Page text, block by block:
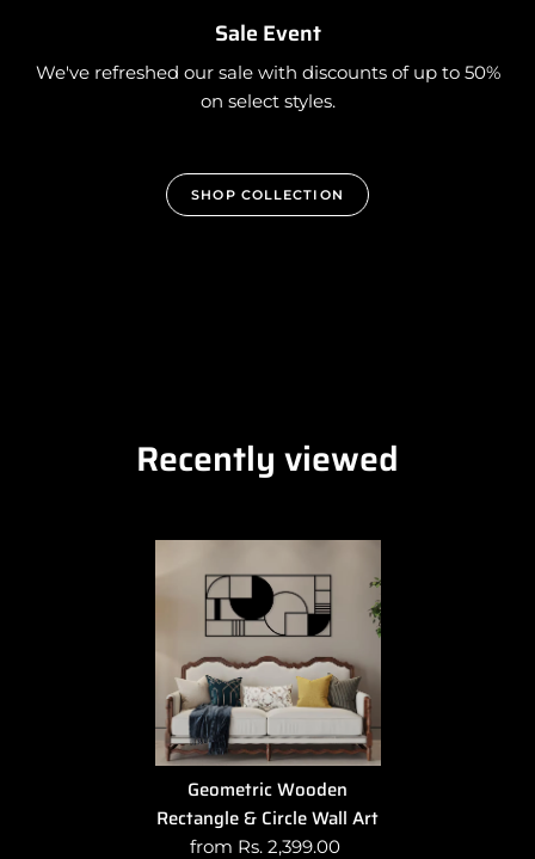
Sale Event
We've refreshed our sale with discounts of up to 50%
on select styles.
SHOP COLLECTION
Recently viewed
Geometric Wooden
Rectangle & Circle Wall Art
from Rs. 2,399.00